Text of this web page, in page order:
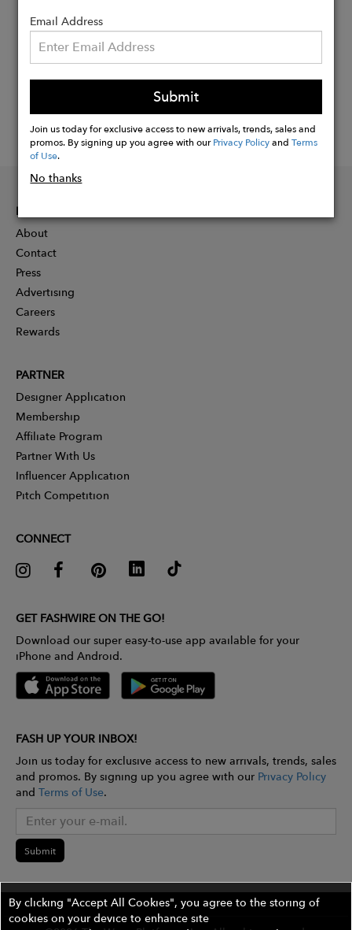
Email Address
Submit
Join us today for exclusive access to new arrivals, trends, sales and
promos. By signing up you agree with ourPrivacy PolicyandTerms
of Use.
No thanks
INFORMATION
About
Contact
Press
Advertising
Careers
Rewards
PARTNER
Designer Application
Membership
Affiliate Program
Partner With Us
Influencer Application
Pitch Competition
CONNECT
GET FASHWIRE ON THE GO!
Download our super easy-to-use app available for your
iPhone and Android.
FASH UP YOUR INBOX!
Join us today for exclusive access to new arrivals, trends, sales
and promos. By signing up you agree with our Privacy Policy
and Terms of Use.
Submit
By clicking "Accept All Cookies", you agree to the storing of
cookies on your device to enhance site